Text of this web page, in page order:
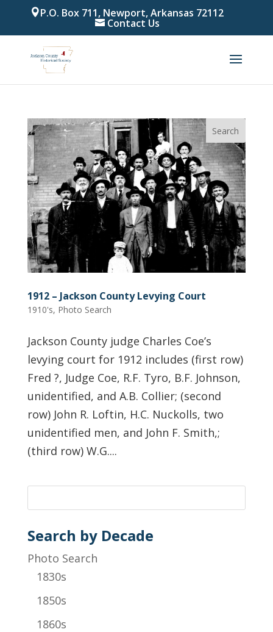
P.O. Box 711, Newport, Arkansas 72112
Contact Us
1912 – Jackson County Levying Court
1910's, Photo Search
Jackson County judge Charles Coe’s
levying court for 1912 includes (first row)
Fred ?, Judge Coe, R.F. Tyro, B.F. Johnson,
unidentified, and A.B. Collier; (second
row) John R. Loftin, H.C. Nuckolls, two
unidentified men, and John F. Smith,;
(third row) W.G....
Search by Decade
Photo Search
1830s
1850s
1860s